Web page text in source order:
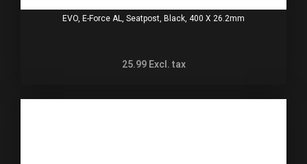
EVO, E-Force AL, Seatpost, Black, 400 X 26.2mm
25.99 Excl. tax